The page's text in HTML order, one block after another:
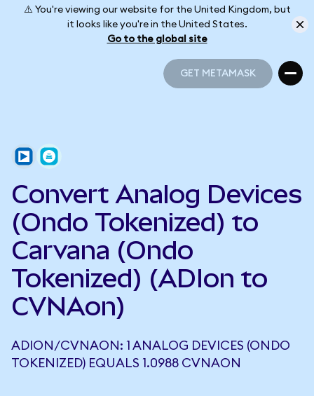
⚠️ You're viewing our website for the United Kingdom, but
it looks like you're in the United States.
Go to the global site
GET METAMASK
Convert Analog Devices
(Ondo Tokenized) to
Carvana (Ondo
Tokenized) (ADIon to
CVNAon)
ADION/CVNAON: 1 ANALOG DEVICES (ONDO
TOKENIZED) EQUALS 1.0988 CVNAON